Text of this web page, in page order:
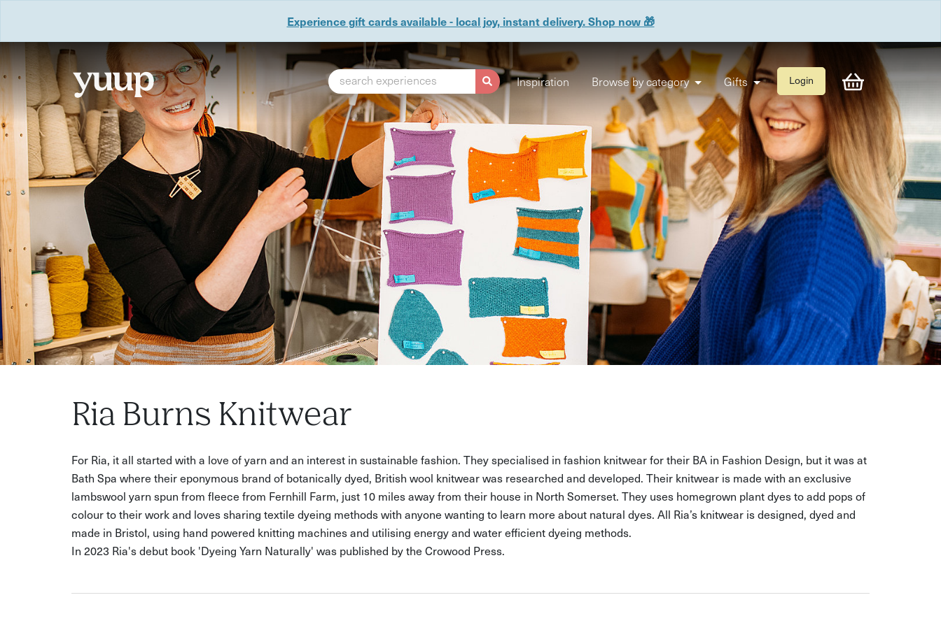
Experience gift cards available - local joy, instant delivery. Shop now 🎁
search experiences Inspiration Browse by category Gifts Login
Ria Burns Knitwear
For Ria, it all started with a love of yarn and an interest in sustainable fashion. They specialised in fashion knitwear for their BA in Fashion Design, but it was at
Bath Spa where their eponymous brand of botanically dyed, British wool knitwear was researched and developed. Their knitwear is made with an exclusive
lambswool yarn spun from fleece from Fernhill Farm, just 10 miles away from their house in North Somerset. They uses homegrown plant dyes to add pops of
colour to their work and loves sharing textile dyeing methods with anyone wanting to learn more about natural dyes. All Ria’s knitwear is designed, dyed and
made in Bristol, using hand powered knitting machines and utilising energy and water efficient dyeing methods.
In 2023 Ria's debut book 'Dyeing Yarn Naturally' was published by the Crowood Press.